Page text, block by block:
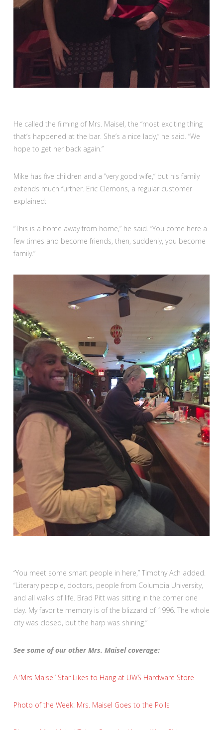
He called the filming of Mrs. Maisel, the “most exciting thing
that’s happened at the bar. She’s a nice lady,” he said. “We
hope to get her back again.”
Mike has five children and a “very good wife,” but his family
extends much further. Eric Clemons, a regular customer
explained:
“This is a home away from home,” he said. “You come here a
few times and become friends, then, suddenly, you become
family.”
“You meet some smart people in here,” Timothy Ach added.
“Literary people, doctors, people from Columbia University,
and all walks of life. Brad Pitt was sitting in the corner one
day. My favorite memory is of the blizzard of 1996. The whole
city was closed, but the harp was shining.”
See some of our other Mrs. Maisel coverage:
A ‘Mrs Maisel’ Star Likes to Hang at UWS Hardware Store
Photo of the Week: Mrs. Maisel Goes to the Polls